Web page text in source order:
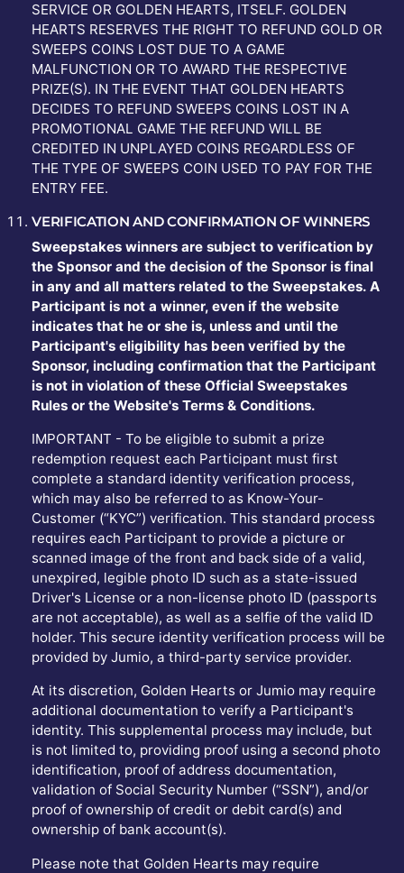
SERVICE OR GOLDEN HEARTS, ITSELF. GOLDEN
HEARTS RESERVES THE RIGHT TO REFUND GOLD OR
SWEEPS COINS LOST DUE TO A GAME
MALFUNCTION OR TO AWARD THE RESPECTIVE
PRIZE(S). IN THE EVENT THAT GOLDEN HEARTS
DECIDES TO REFUND SWEEPS COINS LOST IN A
PROMOTIONAL GAME THE REFUND WILL BE
CREDITED IN UNPLAYED COINS REGARDLESS OF
THE TYPE OF SWEEPS COIN USED TO PAY FOR THE
ENTRY FEE.
VERIFICATION AND CONFIRMATION OF WINNERS
Sweepstakes winners are subject to verification by
the Sponsor and the decision of the Sponsor is final
in any and all matters related to the Sweepstakes. A
Participant is not a winner, even if the website
indicates that he or she is, unless and until the
Participant's eligibility has been verified by the
Sponsor, including confirmation that the Participant
is not in violation of these Official Sweepstakes
Rules or the Website's Terms & Conditions.
IMPORTANT - To be eligible to submit a prize
redemption request each Participant must first
complete a standard identity verification process,
which may also be referred to as Know-Your-
Customer (“KYC”) verification. This standard process
requires each Participant to provide a picture or
scanned image of the front and back side of a valid,
unexpired, legible photo ID such as a state-issued
Driver's License or a non-license photo ID (passports
are not acceptable), as well as a selfie of the valid ID
holder. This secure identity verification process will be
provided by Jumio, a third-party service provider.
At its discretion, Golden Hearts or Jumio may require
additional documentation to verify a Participant's
identity. This supplemental process may include, but
is not limited to, providing proof using a second photo
identification, proof of address documentation,
validation of Social Security Number (“SSN”), and/or
proof of ownership of credit or debit card(s) and
ownership of bank account(s).
Please note that Golden Hearts may require